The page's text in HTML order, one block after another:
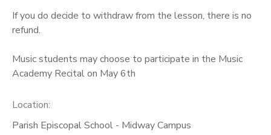
If you do decide to withdraw from the lesson, there is no
refund.
Music students may choose to participate in the Music
Academy Recital on May 6th
Location:
Parish Episcopal School - Midway Campus